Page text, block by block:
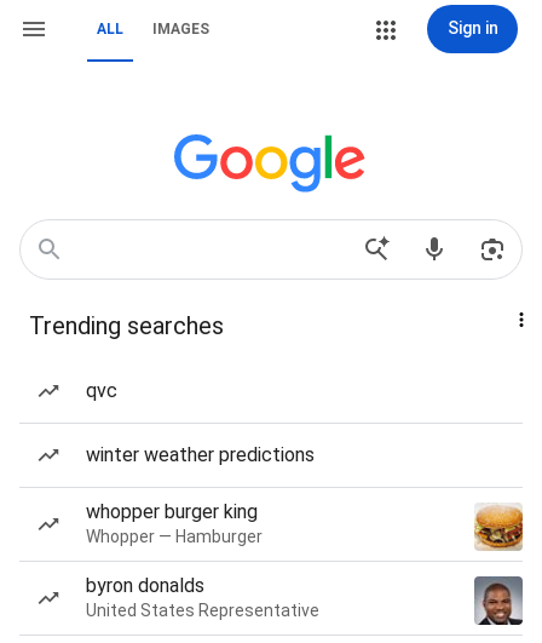
ALL IMAGES Sign in
Trending searches
qvc
winter weather predictions
whopper burger king
Whopper — Hamburger
byron donalds
United States Representative